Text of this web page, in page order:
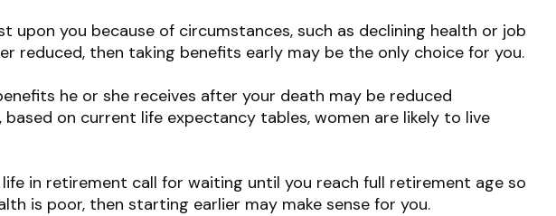
you because of circumstances, such as declining health or job
reduced, then taking benefits early may be the only choice for you.
he or she receives after your death may be reduced
on current life expectancy tables, women are likely to live
in retirement call for waiting until you reach full retirement age so
is poor, then starting earlier may make sense for you.